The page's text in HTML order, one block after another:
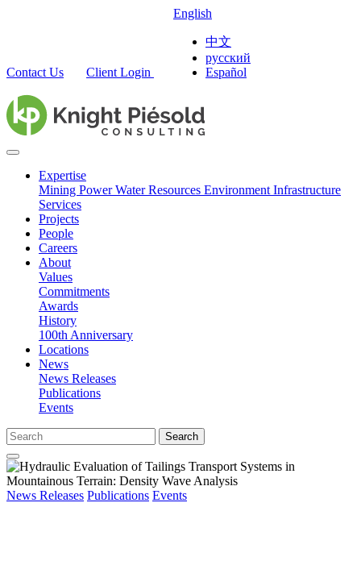
Contact Us Client Login
English
中文
русский
Español
Expertise
Mining PowerWater Resources Environment Infrastructure
Services
Projects
People
Careers
About
Values
Commitments
Awards
History
100th Anniversary
Locations
News
News Releases
Publications
Events
Search
News Releases Publications Events